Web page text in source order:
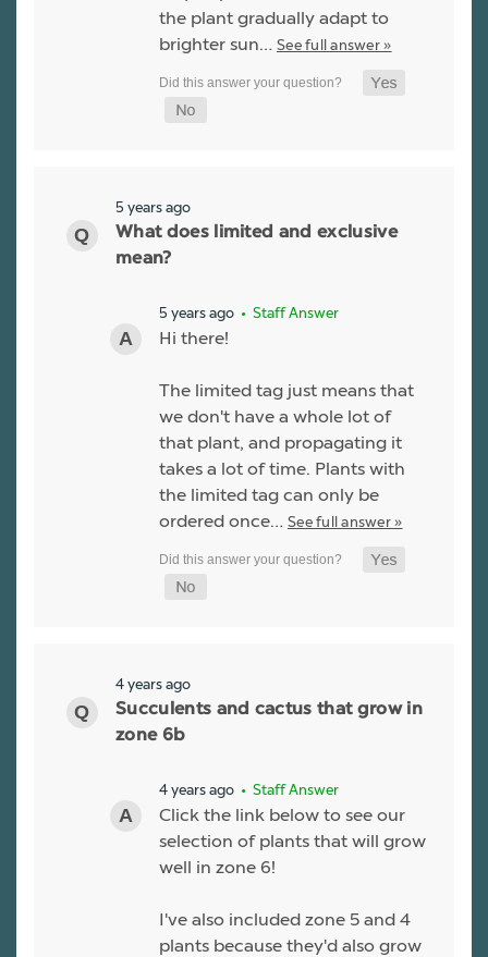
the plant gradually adapt to
brighter sun… See full answer »
5 years ago
What does limited and exclusive
mean?
5 years ago • Staff Answer
Hi there!
The limited tag just means that
we don't have a whole lot of
that plant, and propagating it
takes a lot of time. Plants with
the limited tag can only be
ordered once… See full answer »
4 years ago
Succulents and cactus that grow in
zone 6b
4 years ago • Staff Answer
Click the link below to see our
selection of plants that will grow
well in zone 6!
I've also included zone 5 and 4
plants because they'd also grow